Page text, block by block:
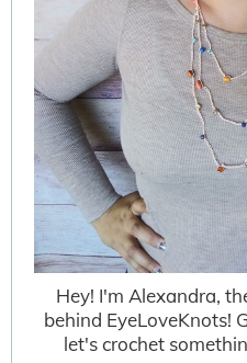
Hey! I'm Alexandra,
behind EyeLoveKnots!
let's crochet